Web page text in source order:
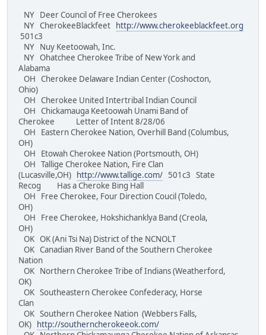
NY Deer Council of Free Cherokees
NY CherokeeBlackfeet
http://www.cherokeeblackfeet.org
501c3
NY Nuy Keetoowah, Inc.
NY Ohatchee Cherokee Tribe of New York and
Alabama
OH Cherokee Delaware Indian Center (Coshocton,
Ohio)
OH Cherokee United Intertribal Indian Council
OH Chickamauga Keetoowah Unami Band of
Cherokee Letter of Intent 8/28/06
OH Eastern Cherokee Nation, Overhill Band (Columbus,
OH)
OH Etowah Cherokee Nation (Portsmouth, OH)
OH Tallige Cherokee Nation, Fire Clan
(Lucasville,OH)
http://www.tallige.com/ 501c3 State
Recog Has a Cheroke Bing Hall
OH Free Cherokee, Four Direction Coucil (Toledo,
OH)
OH Free Cherokee, Hokshichanklya Band (Creola,
OH)
OK OK (Ani Tsi Na) District of the NCNOLT
OK Canadian River Band of the Southern Cherokee
Nation
OK Northern Cherokee Tribe of Indians (Weatherford,
OK)
OK Southeastern Cherokee Confederacy, Horse
Clan
OK Southern Cherokee Nation (Webbers Falls,
OK)
http://southerncherokeeok.com/